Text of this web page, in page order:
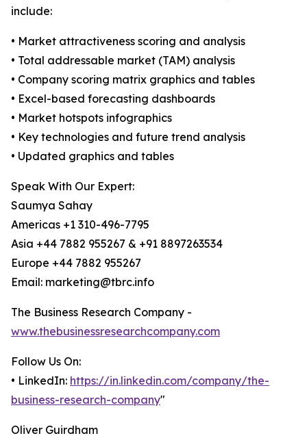
include:
• Market attractiveness scoring and analysis
• Total addressable market (TAM) analysis
• Company scoring matrix graphics and tables
• Excel-based forecasting dashboards
• Market hotspots infographics
• Key technologies and future trend analysis
• Updated graphics and tables
Speak With Our Expert:
Saumya Sahay
Americas +1 310-496-7795
Asia +44 7882 955267 & +91 8897263534
Europe +44 7882 955267
Email: marketing@tbrc.info
The Business Research Company -
www.thebusinessresearchcompany.com
Follow Us On:
• LinkedIn: https://in.linkedin.com/company/the-
business-research-company"
Oliver Guirdham